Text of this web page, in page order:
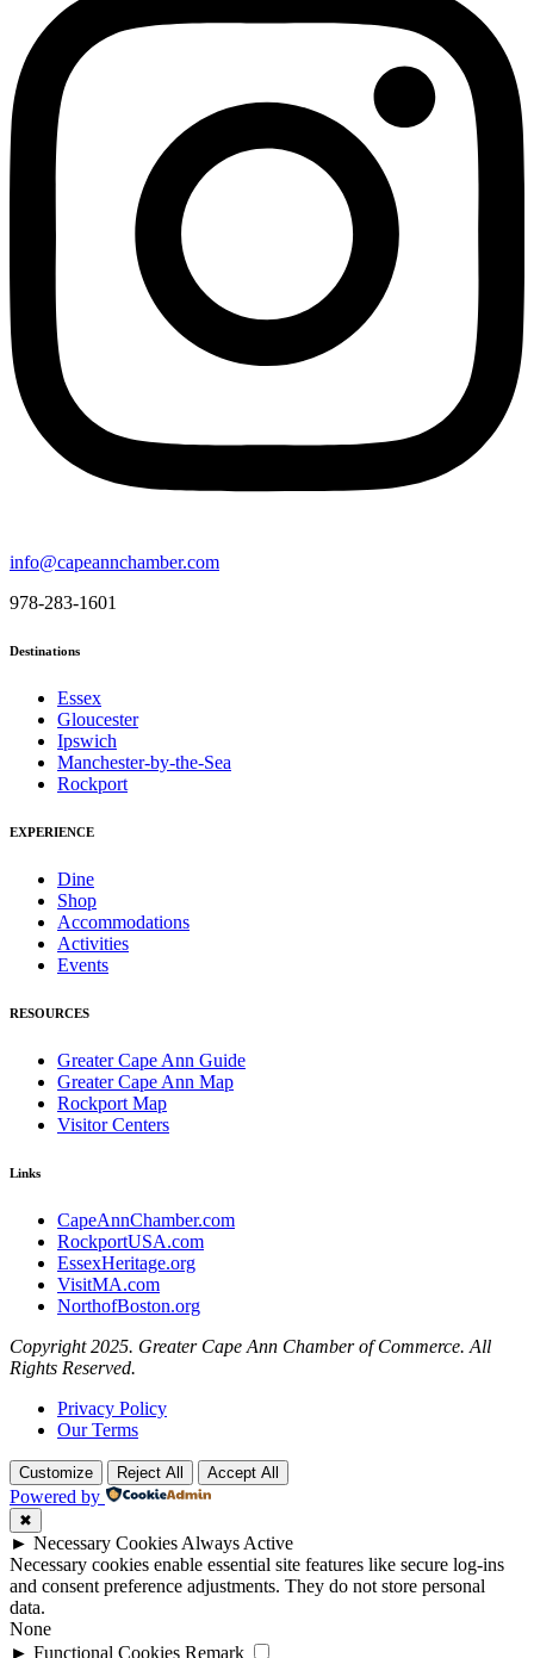
info@capeannchamber.com
978-283-1601
Destinations
Essex
Gloucester
Ipswich
Manchester-by-the-Sea
Rockport
EXPERIENCE
Dine
Shop
Accommodations
Activities
Events
RESOURCES
Greater Cape Ann Guide
Greater Cape Ann Map
Rockport Map
Visitor Centers
Links
CapeAnnChamber.com
RockportUSA.com
EssexHeritage.org
VisitMA.com
NorthofBoston.org
Copyright 2025. Greater Cape Ann Chamber of Commerce. All
Rights Reserved.
Privacy Policy
Our Terms
Customize Reject All Accept All
Powered by
✖
► Necessary Cookies Always Active
Necessary cookies enable essential site features like secure log-ins
and consent preference adjustments. They do not store personal
data.
None
► Functional Cookies Remark